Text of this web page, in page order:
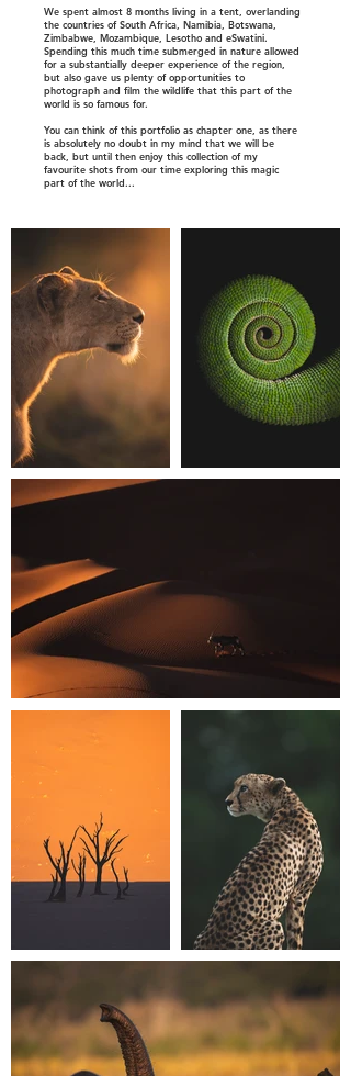
We spent almost 8 months living in a tent, overlanding
the countries of South Africa, Namibia, Botswana,
Zimbabwe, Mozambique, Lesotho and eSwatini.
Spending this much time submerged in nature allowed
for a substantially deeper experience of the region,
but also gave us plenty of opportunities to
photograph and film the wildlife that this part of the
world is so famous for.
You can think of this portfolio as chapter one, as there
is absolutely no doubt in my mind that we will be
back, but until then enjoy this collection of my
favourite shots from our time exploring this magic
part of the world...